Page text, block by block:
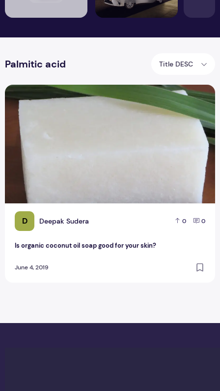
Palmitic acid Title DESC
D Deepak Sudera 0 0
Is organic coconut oil soap good for your skin?
June 4, 2019
Is organic coconut oil soap good for your skin?